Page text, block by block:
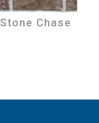
Stone Chase